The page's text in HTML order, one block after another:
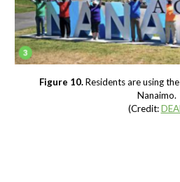
Figure 10.Residents are using
Nanaimo.
(Credit: DEAL